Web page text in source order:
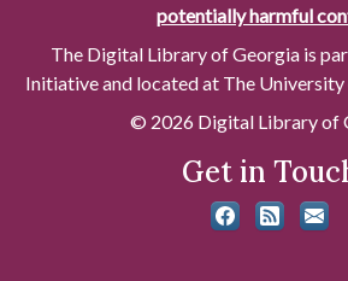
potentially harmful
The Digital Library of Georgia is
Initiative and located at The
© 2026 Digital Library of
Get in